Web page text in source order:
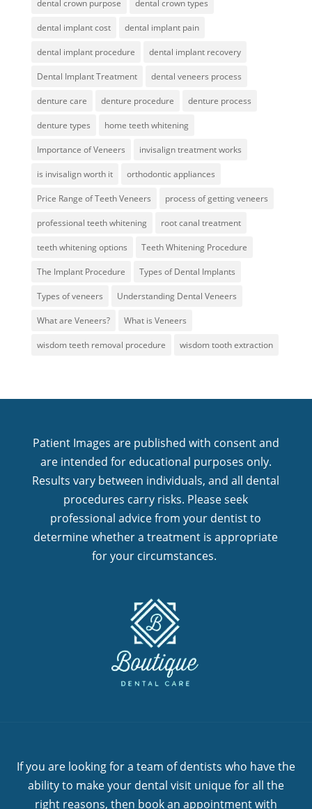
dental crown purpose dental crown types
dental implant cost dental implant pain
dental implant procedure dental implant recovery
Dental Implant Treatment dental veneers process
denture care denture procedure denture process
denture types home teeth whitening
Importance of Veneers invisalign treatment works
is invisalign worth it orthodontic appliances
Price Range of Teeth Veneers process of getting veneers
professional teeth whitening root canal treatment
teeth whitening options Teeth Whitening Procedure
The Implant Procedure Types of Dental Implants
Types of veneers Understanding Dental Veneers
What are Veneers? What is Veneers
wisdom teeth removal procedure wisdom tooth extraction
Patient Images are published with consent and
are intended for educational purposes only.
Results vary between individuals, and all dental
procedures carry risks. Please seek
professional advice from your dentist to
determine whether a treatment is appropriate
for your circumstances.
If you are looking for a team of dentists who have the
ability to make your dental visit unique for all the
right reasons, then book an appointment with